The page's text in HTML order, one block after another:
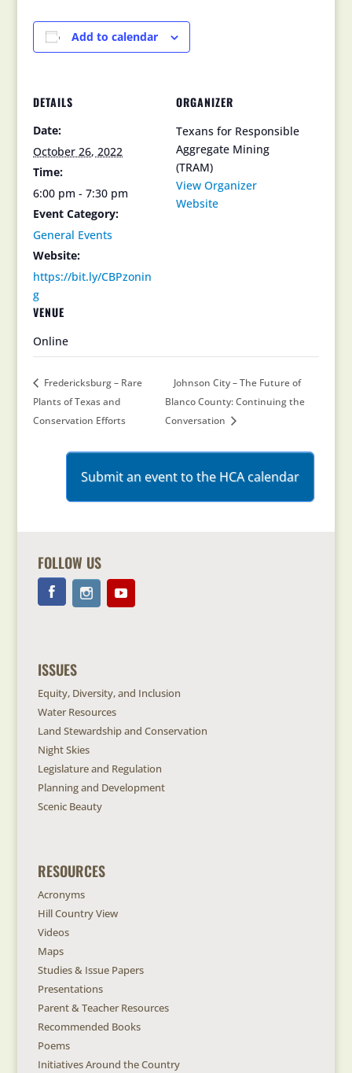
Add to calendar
DETAILS
Date:
October 26, 2022
Time:
6:00 pm - 7:30 pm
Event Category:
General Events
Website:
https://bit.ly/CBPzonin
g
VENUE
Online
ORGANIZER
Texans for Responsible
Aggregate Mining
(TRAM)
View Organizer
Website
Fredericksburg – Rare
Plants of Texas and
Conservation Efforts
Johnson City – The Future of
Blanco County: Continuing the
Conversation
Submit an event to the HCA calendar
FOLLOW US
ISSUES
Equity, Diversity, and Inclusion
Water Resources
Land Stewardship and Conservation
Night Skies
Legislature and Regulation
Planning and Development
Scenic Beauty
RESOURCES
Acronyms
Hill Country View
Videos
Maps
Studies & Issue Papers
Presentations
Parent & Teacher Resources
Recommended Books
Poems
Initiatives Around the Country